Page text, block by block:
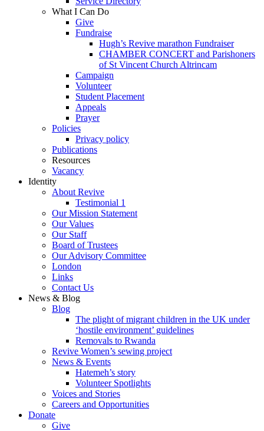
What I Can Do
Give
Fundraise
Hugh’s Revive marathon Fundraiser
CHAMBER CONCERT and Parishoners
of St Vincent Church Altrincam
Campaign
Volunteer
Student Placement
Appeals
Prayer
Policies
Privacy policy
Publications
Resources
Vacancy
Identity
About Revive
Testimonial 1
Our Mission Statement
Our Values
Our Staff
Board of Trustees
Our Advisory Committee
London
Links
Contact Us
News & Blog
Blog
The plight of migrant children in the UK under
‘hostile environment’ guidelines
Removals to Rwanda
Revive Women’s sewing project
News & Events
Hatemeh’s story
Volunteer Spotlights
Voices and Stories
Careers and Opportunities
Donate
Give